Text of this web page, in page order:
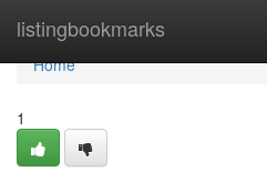
listingbookmarks
Home
Home
1